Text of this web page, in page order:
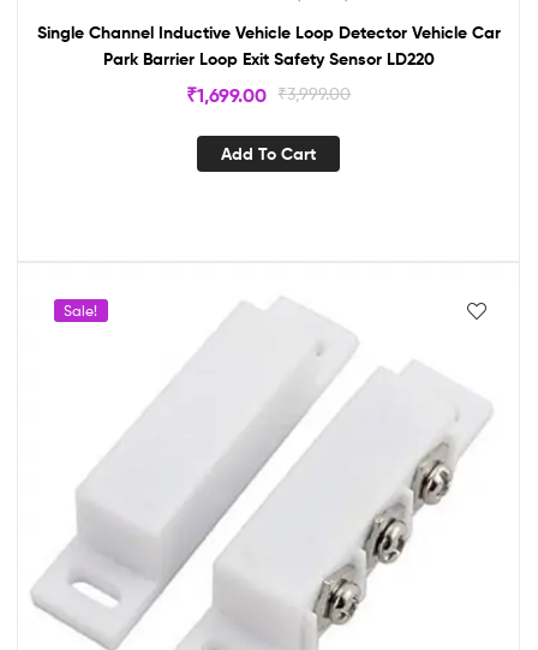
Single Channel Inductive Vehicle Loop Detector Vehicle Car
Park Barrier Loop Exit Safety Sensor LD220
₹3,999.00
₹1,699.00
Add To Cart
Sale!